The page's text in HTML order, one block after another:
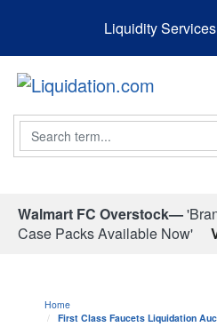
Liquidity
Search
Walmart FC Overstock—
Case Packs Available Now'
Home
First Class Faucets Liquidation